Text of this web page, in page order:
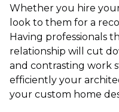
Whether you hire
look to them for a
Having professionals
relationship will cut
and contrasting work
efficiently your
your custom home